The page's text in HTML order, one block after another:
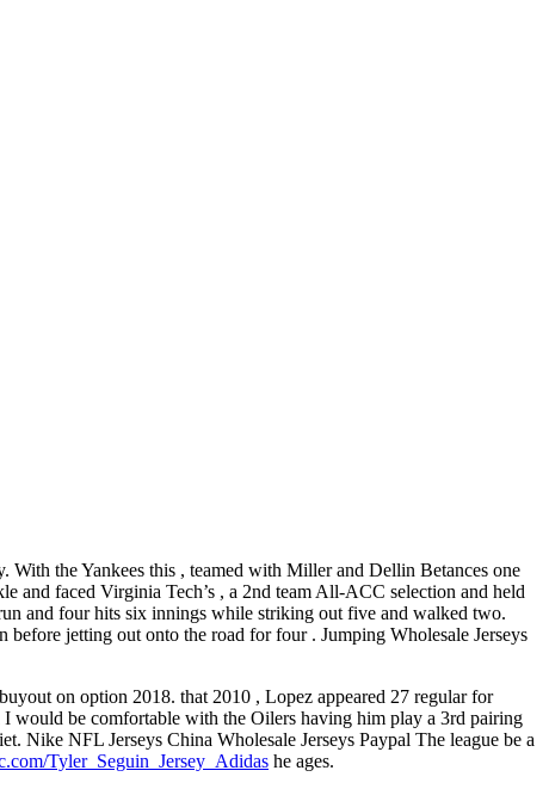
With the Yankees this , teamed with Miller and Dellin Betances one
and faced Virginia Tech’s , a 2nd team All-ACC selection and held
and four hits six innings while striking out five and walked two.
jetting out onto the road for four . Jumping Wholesale Jerseys
buyout on option 2018. that 2010 , Lopez appeared 27 regular for
I would be comfortable with the Oilers having him play a 3rd pairing
Nike NFL Jerseys China Wholesale Jerseys Paypal The league be a
Tyler_Seguin_Jersey_Adidas he ages.